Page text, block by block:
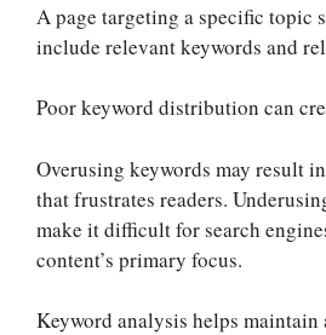
A page targeting a specific topic
include relevant keywords and
Poor keyword distribution can
Overusing keywords may result
that frustrates readers.
make it difficult for search
content’s primary focus.
Keyword analysis helps maintain